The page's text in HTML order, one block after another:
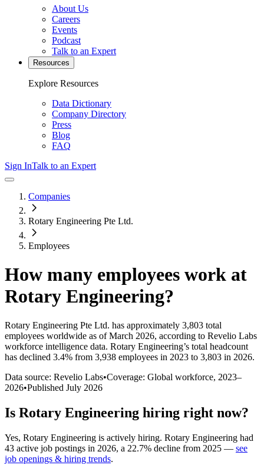
About Us
Careers
Events
Podcast
Talk to an Expert
Resources
Explore Resources
Data Dictionary
Company Directory
Press
Blog
FAQ
Sign InTalk to an Expert
Companies
Rotary Engineering Pte Ltd.
Employees
How many employees work at
Rotary Engineering?
Rotary Engineering Pte Ltd. has approximately 3,803 total
employees worldwide as of March 2026, according to Revelio Labs
workforce intelligence data. Rotary Engineering’s total headcount
has declined 3.4% from 3,938 employees in 2023 to 3,803 in 2026.
Data source: Revelio Labs•Coverage: Global workforce, 2023–
2026•Published July 2026
Is Rotary Engineering hiring right now?
Yes, Rotary Engineering is actively hiring. Rotary Engineering had
43 active job postings in 2026, a 22.7% decline from 2025 — see
job openings & hiring trends.